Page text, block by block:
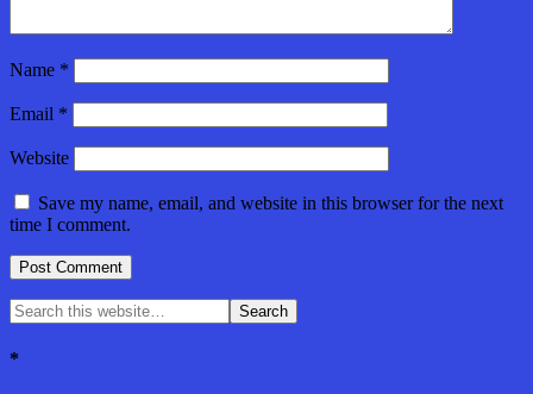
Name *
Email *
Website
Save my name, email, and website in this browser for the next
time I comment.
*